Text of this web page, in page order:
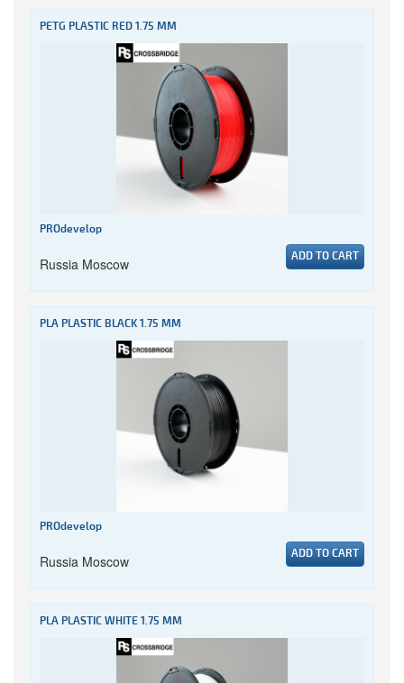
PETG PLASTIC RED 1.75 MM
PROdevelop
Russia Moscow ADD TO CART
PLA PLASTIC BLACK 1.75 MM
PROdevelop
Russia Moscow ADD TO CART
PLA PLASTIC WHITE 1.75 MM